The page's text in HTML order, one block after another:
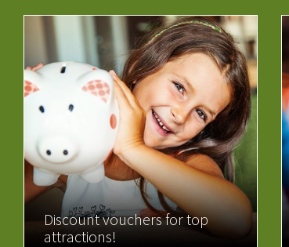
Discount vouchers for top
attractions!